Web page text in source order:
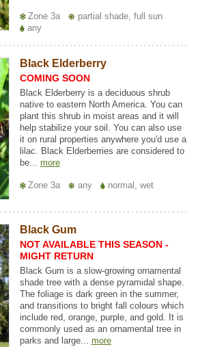
Zone 3a
partial shade, full sun
any
Black Elderberry
COMING SOON
Black Elderberry is a deciduous shrub
native to eastern North America. You can
plant this shrub in moist areas and it will
help stabilize your soil. You can also use
it on rural properties anywhere you'd use a
lilac. Black Elderberries are considered to
be... more
Zone 3a any normal, wet
Black Gum
NOT AVAILABLE THIS SEASON -
MIGHT RETURN
Black Gum is a slow-growing ornamental
shade tree with a dense pyramidal shape.
The foliage is dark green in the summer,
and transitions to bright fall colours which
include red, orange, purple, and gold. It is
commonly used as an ornamental tree in
parks and large... more